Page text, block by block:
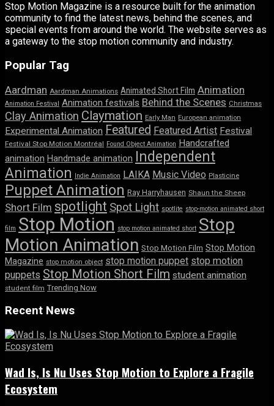
Stop Motion Magazine is a resource built for the animation
community to find the latest news, behind the scenes, and
special events from around the world. The website serves as
a gateway to the stop motion community and industry.
Popular Tag
Aardman Aardman Animations Animated Short Film Animation
Animation Festival Animation festivals Behind the Scenes Christmas
Clay Animation Claymation Early Man European animation
Experimental Animation Featured Featured Artist Festival
Festival Stop Motion Montréal Found Object Animation Handcrafted
animation Handmade animation Independent
Animation Indie Animation LAIKA Music Video Plasticine
Puppet Animation Ray Harryhausen Shaun the Sheep
Short Film spotlight Spot Light spotlite stop-motion animated short
film Stop Motion stop motion animated short Stop
Motion Animation Stop Motion Film Stop Motion
Magazine stop motion object stop motion puppet stop motion
puppets Stop Motion Short Film student animation
student film Trending Now
Recent News
Wad Is, Is Nu Uses Stop Motion to Explore a Fragile
Ecosystem